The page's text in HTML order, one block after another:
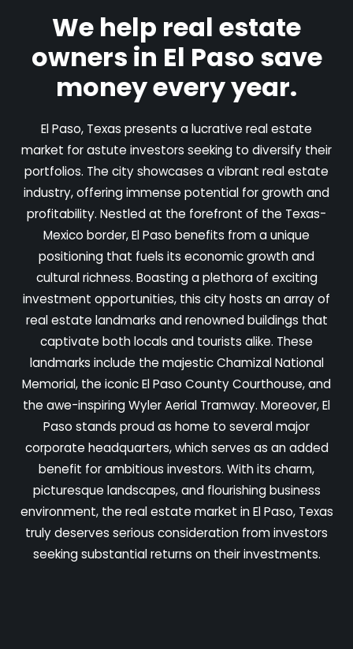
We help real estate
owners in El Paso save
money every year.
El Paso, Texas presents a lucrative real estate
market for astute investors seeking to diversify their
portfolios. The city showcases a vibrant real estate
industry, offering immense potential for growth and
profitability. Nestled at the forefront of the Texas-
Mexico border, El Paso benefits from a unique
positioning that fuels its economic growth and
cultural richness. Boasting a plethora of exciting
investment opportunities, this city hosts an array of
real estate landmarks and renowned buildings that
captivate both locals and tourists alike. These
landmarks include the majestic Chamizal National
Memorial, the iconic El Paso County Courthouse, and
the awe-inspiring Wyler Aerial Tramway. Moreover, El
Paso stands proud as home to several major
corporate headquarters, which serves as an added
benefit for ambitious investors. With its charm,
picturesque landscapes, and flourishing business
environment, the real estate market in El Paso, Texas
truly deserves serious consideration from investors
seeking substantial returns on their investments.